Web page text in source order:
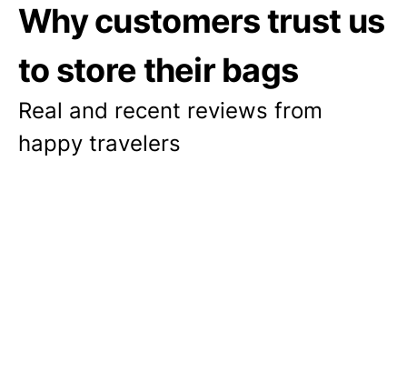
Why customers trust us
to store their bags
Real and recent reviews from
happy travelers